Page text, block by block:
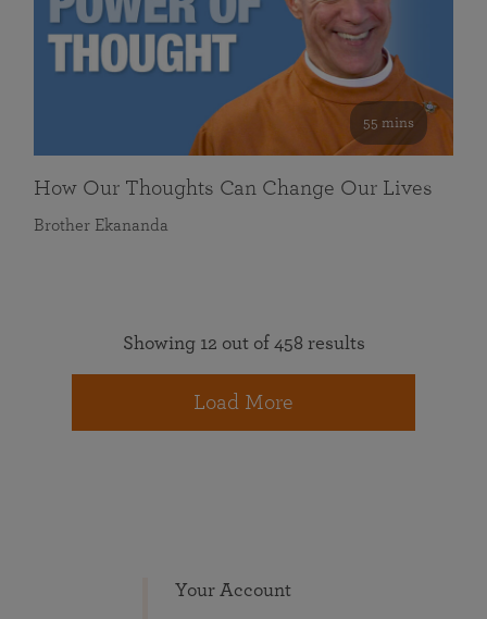
55 mins
How Our Thoughts Can Change Our Lives
Brother Ekananda
Showing 12 out of 458 results
Load More
Your Account